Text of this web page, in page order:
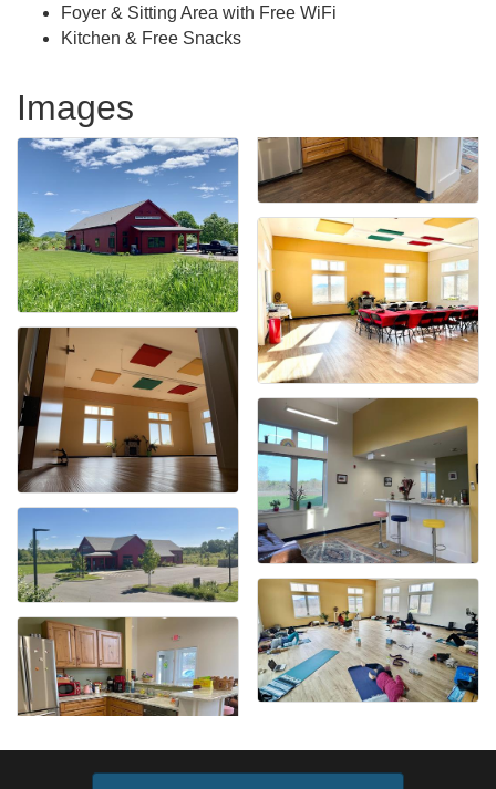
Foyer & Sitting Area with Free WiFi
Kitchen & Free Snacks
Images